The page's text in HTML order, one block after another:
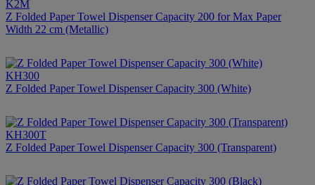
K2M
Z Folded Paper Towel Dispenser Capacity 200 for Max Paper
Width 22 cm (Metallic)
KH300
Z Folded Paper Towel Dispenser Capacity 300 (White)
KH300T
Z Folded Paper Towel Dispenser Capacity 300 (Transparent)